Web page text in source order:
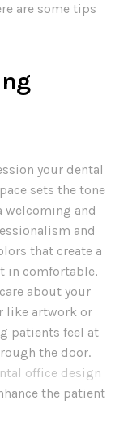
are some tips
your dental
sets the tone
welcoming and
and
that create a
in comfortable,
about your
like artwork or
patients feel at
the door.
office design
the patient